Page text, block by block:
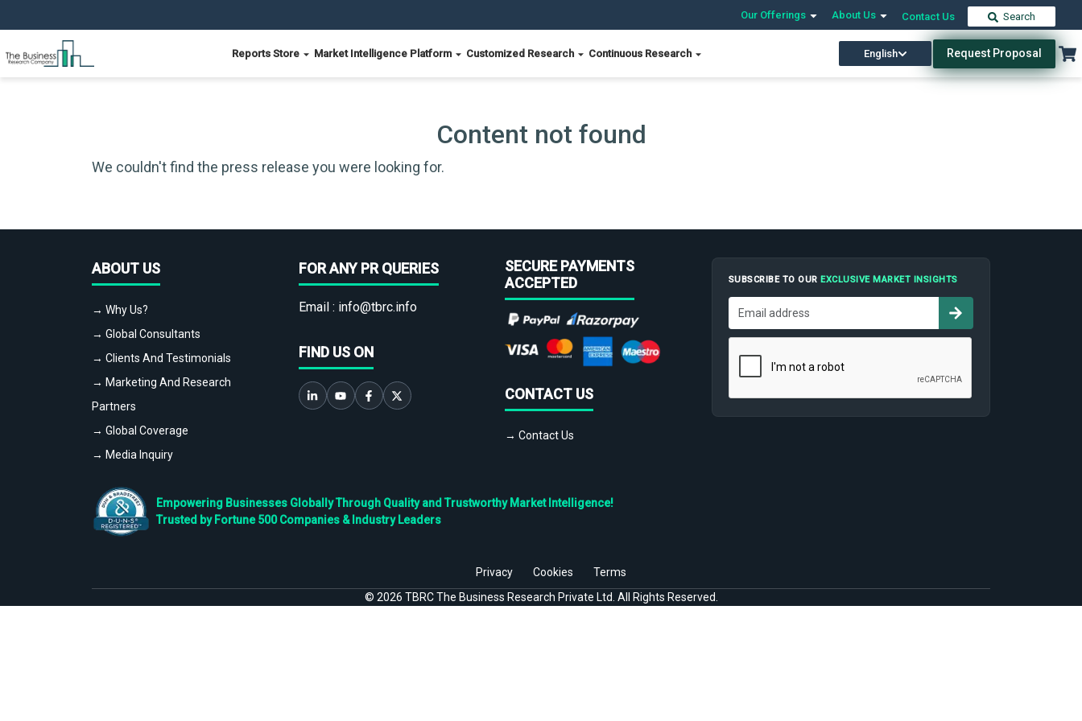
Our Offerings About Us Contact Us Search
Reports Store Market Intelligence Platform Customized Research Continuous Research English Request Proposal
Content not found
We couldn't find the press release you were looking for.
ABOUT US
→ Why Us?
→ Global Consultants
→ Clients And Testimonials
→ Marketing And Research
Partners
→ Global Coverage
→ Media Inquiry
FOR ANY PR QUERIES
Email : info@tbrc.info
FIND US ON
SECURE PAYMENTS
ACCEPTED
CONTACT US
→ Contact Us
SUBSCRIBE TO OUREXCLUSIVE MARKET INSIGHTS
Empowering Businesses Globally Through Quality and Trustworthy Market Intelligence!
Trusted by Fortune 500 Companies & Industry Leaders
Privacy Cookies
Terms
© 2026 TBRC The Business Research Private Ltd. All Rights Reserved.